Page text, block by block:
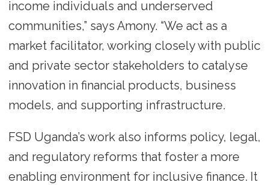
income individuals and underserved
communities,” says Amony. “We act as a
market facilitator, working closely with public
and private sector stakeholders to catalyse
innovation in financial products, business
models, and supporting infrastructure.
FSD Uganda’s work also informs policy, legal,
and regulatory reforms that foster a more
enabling environment for inclusive finance. It